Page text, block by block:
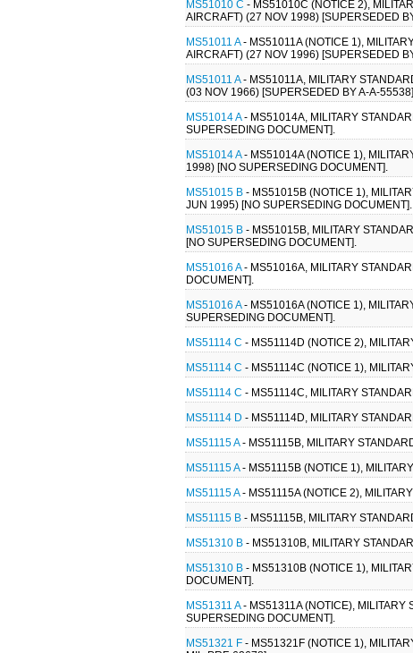
MS51010 C - MS51010C (NOTICE 2),
AIRCRAFT) (27 NOV 1998) [SUPERSEDED
MS51011 A- MS51011A (NOTICE 1),
AIRCRAFT) (27 NOV 1996) [SUPERSEDED
MS51011 A- MS51011A, MILITARY
(03 NOV 1966) [SUPERSEDED BY A-A-55538].
MS51014 A- MS51014A, MILITARY
SUPERSEDING DOCUMENT].
MS51014 A- MS51014A (NOTICE 1),
1998) [NO SUPERSEDING DOCUMENT].
MS51015 B - MS51015B (NOTICE 1),
JUN 1995) [NO SUPERSEDING DOCUMENT].
MS51015 B - MS51015B, MILITARY
[NO SUPERSEDING DOCUMENT].
MS51016 A- MS51016A, MILITARY
DOCUMENT].
MS51016 A- MS51016A (NOTICE 1),
SUPERSEDING DOCUMENT].
MS51114 C - MS51114D (NOTICE 2),
MS51114 C - MS51114C (NOTICE 1),
MS51114 C - MS51114C, MILITARY
MS51114 D - MS51114D, MILITARY
MS51115 A- MS51115B, MILITARY
MS51115 A- MS51115B (NOTICE 1),
MS51115 A- MS51115A (NOTICE 2),
MS51115 B - MS51115B, MILITARY
MS51310 B - MS51310B, MILITARY
MS51310 B - MS51310B (NOTICE 1),
DOCUMENT].
MS51311 A- MS51311A (NOTICE), MILITARY
SUPERSEDING DOCUMENT].
MS51321 F - MS51321F (NOTICE 1),